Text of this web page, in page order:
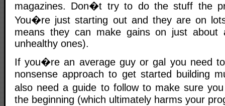
magazines. Don�t try to do the stuff the
You�re just starting out and they are on
means they can make gains on just about
unhealthy ones).
If you�re an average guy or gal you need
nonsense approach to get started building
also need a guide to follow to make sure
the beginning (which ultimately harms your